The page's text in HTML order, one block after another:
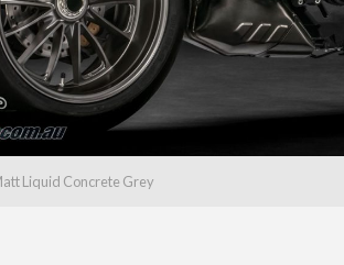
Liquid Concrete Grey